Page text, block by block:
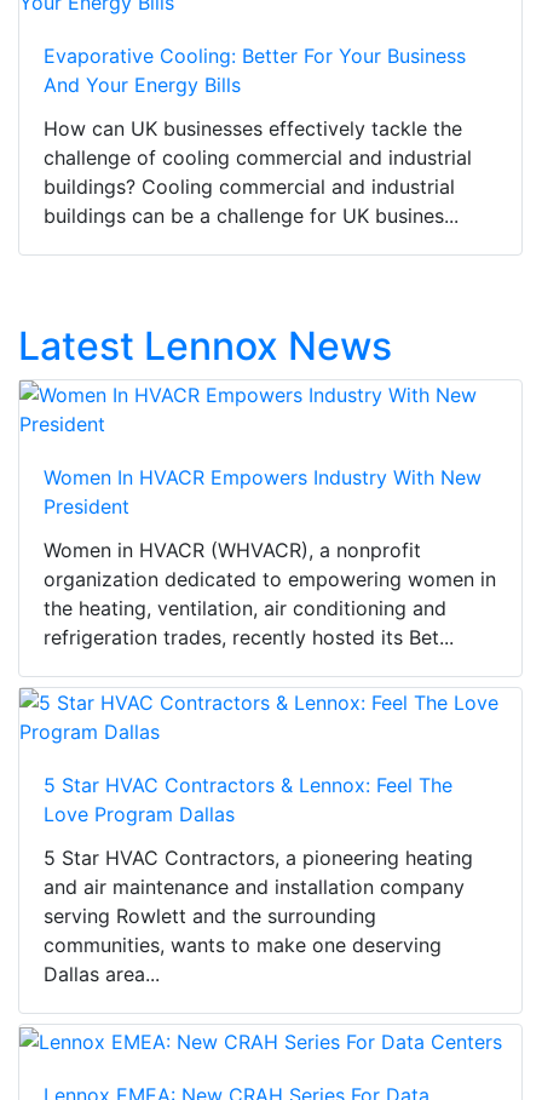
Evaporative Cooling: Better For Your Business
And Your Energy Bills
How can UK businesses effectively tackle the
challenge of cooling commercial and industrial
buildings? Cooling commercial and industrial
buildings can be a challenge for UK busines...
Latest Lennox News
Women In HVACR Empowers Industry With New
President
Women in HVACR (WHVACR), a nonprofit
organization dedicated to empowering women in
the heating, ventilation, air conditioning and
refrigeration trades, recently hosted its Bet...
5 Star HVAC Contractors & Lennox: Feel The
Love Program Dallas
5 Star HVAC Contractors, a pioneering heating
and air maintenance and installation company
serving Rowlett and the surrounding
communities, wants to make one deserving
Dallas area...
Lennox EMEA: New CRAH Series For Data